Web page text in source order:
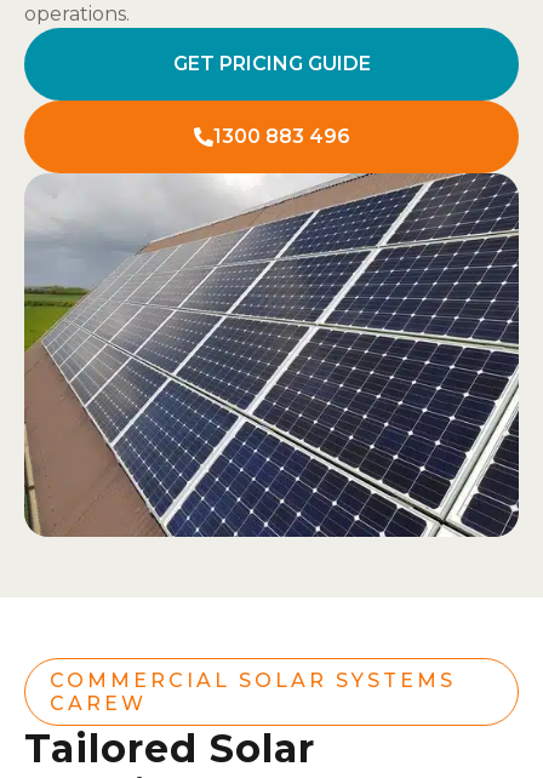
operations.
GET PRICING GUIDE
1300 883 496
COMMERCIAL SOLAR SYSTEMS
CAREW
Tailored Solar